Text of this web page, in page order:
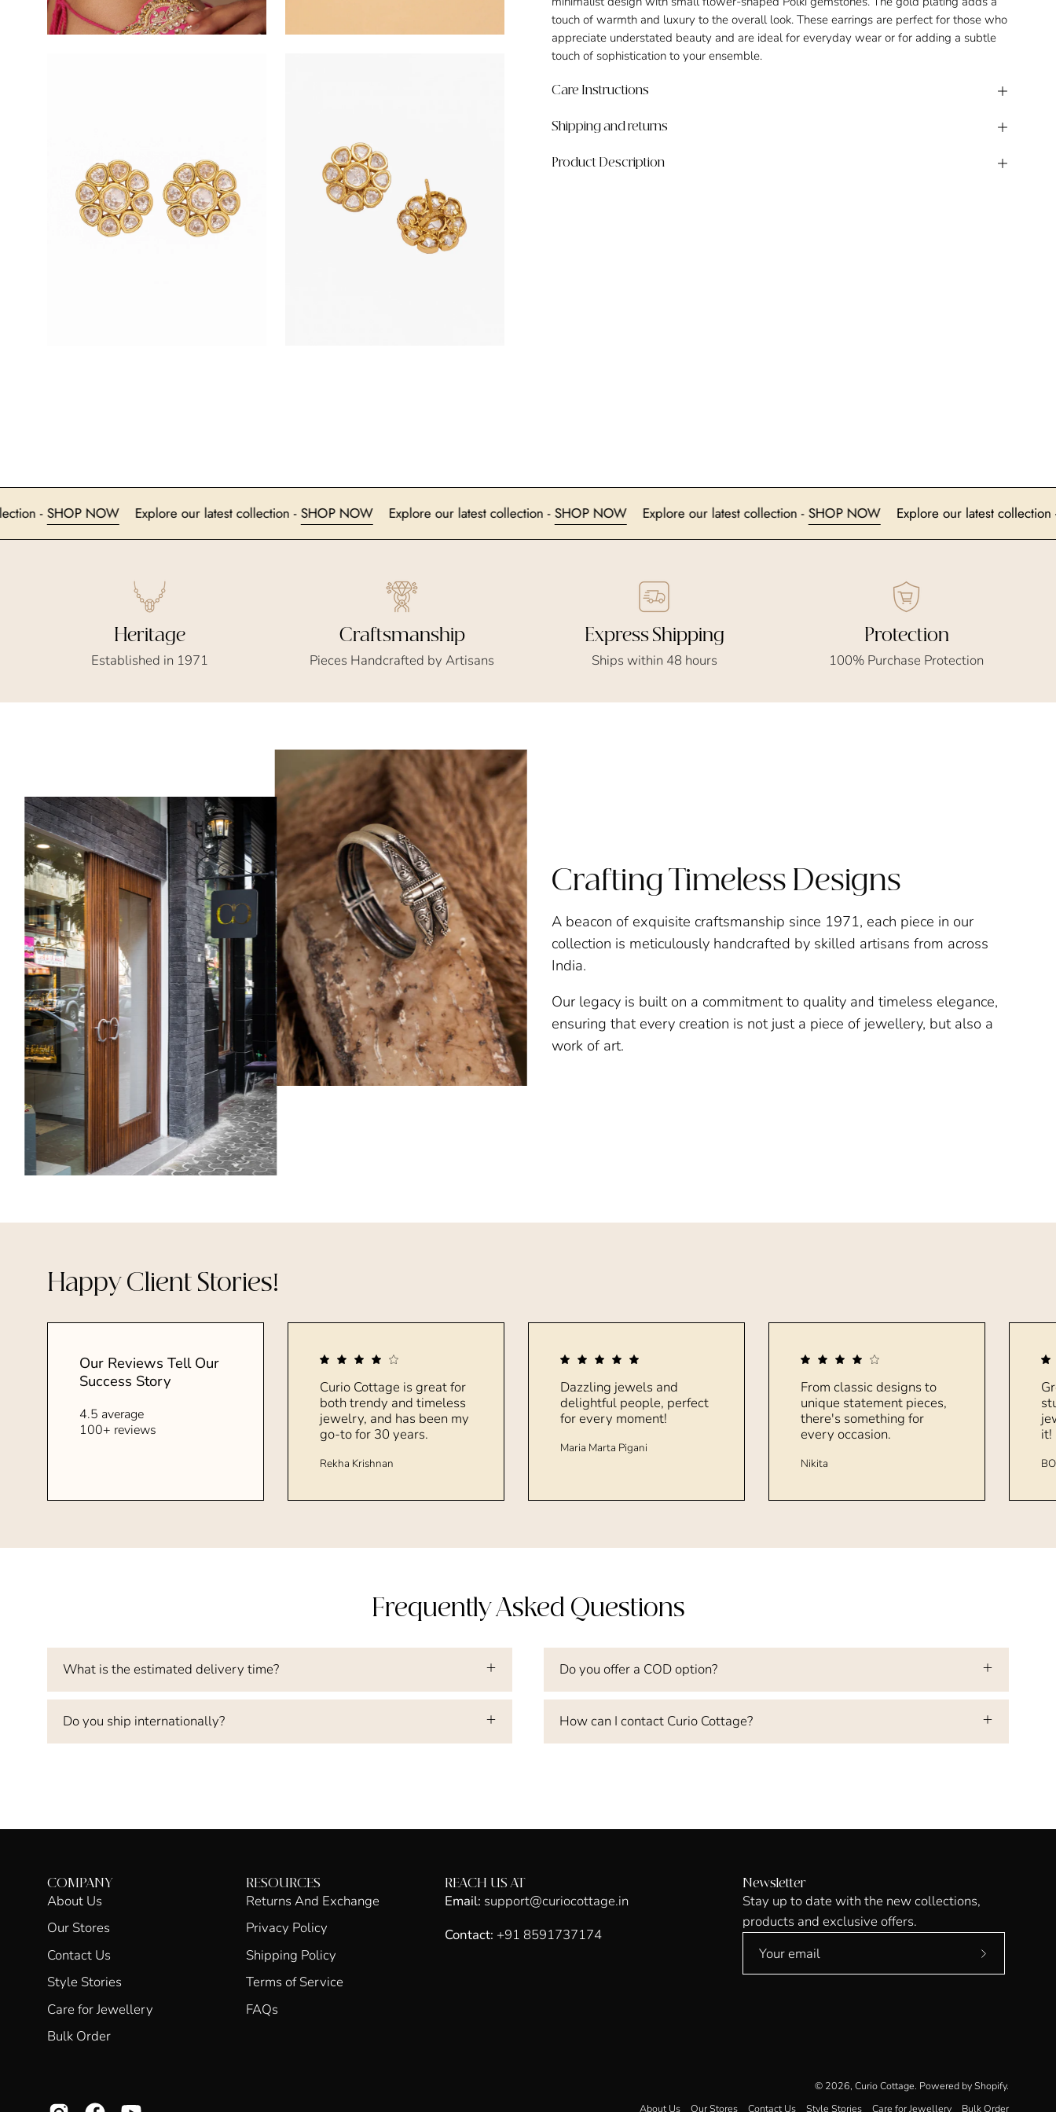
touch of warmth and luxury to the overall look. These earrings are perfect for those who
appreciate understated beauty and are ideal for everyday wear or for adding a subtle
touch of sophistication to your ensemble.
Care Instructions
Shipping and returns
Product Description
collection -SHOP NOW Explore our latest collection -SHOP NOW Explore our latest collection -SHOP NOW Explore our latest collection -SHOP NOW Explore our latest
Heritage
Established in 1971
Craftsmanship
Pieces Handcrafted by Artisans
Express Shipping
Ships within 48 hours
Protection
100% Purchase Protection
Crafting Timeless Designs
A beacon of exquisite craftsmanship since 1971, each piece in our
collection is meticulously handcrafted by skilled artisans from across
India.
Our legacy is built on a commitment to quality and timeless elegance,
ensuring that every creation is not just a piece of jewellery, but also a
work of art.
Happy Client Stories!
Our Reviews Tell Our
Success Story
4.5 average
100+ reviews
Curio Cottage is great for
both trendy and timeless
jewelry, and has been my
go-to for 30 years.
Rekha Krishnan
Dazzling jewels and
delightful people, perfect
for every moment!
Maria Marta Pigani
From classic designs to
unique statement pieces,
there's something for
every occasion.
Nikita
it!
Frequently Asked Questions
What is the estimated delivery time?
Do you ship internationally?
Do you offer a COD option?
How can I contact Curio Cottage?
COMPANY
About Us
Our Stores
Contact Us
Style Stories
Care for Jewellery
Bulk Order
RESOURCES
Returns And Exchange
Privacy Policy
Shipping Policy
Terms of Service
FAQs
REACH US AT
Email: support@curiocottage.in
Contact: +91 8591737174
Newsletter
Stay up to date with the new collections,
products and exclusive offers.
Subscribe
© 2026, Curio Cottage. Powered byShopify.
About Us
Our Stores Contact Us Style Stories Care for Jewellery Bulk Order